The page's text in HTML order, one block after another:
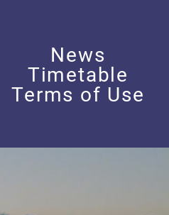
News
Timetable
Terms of Use